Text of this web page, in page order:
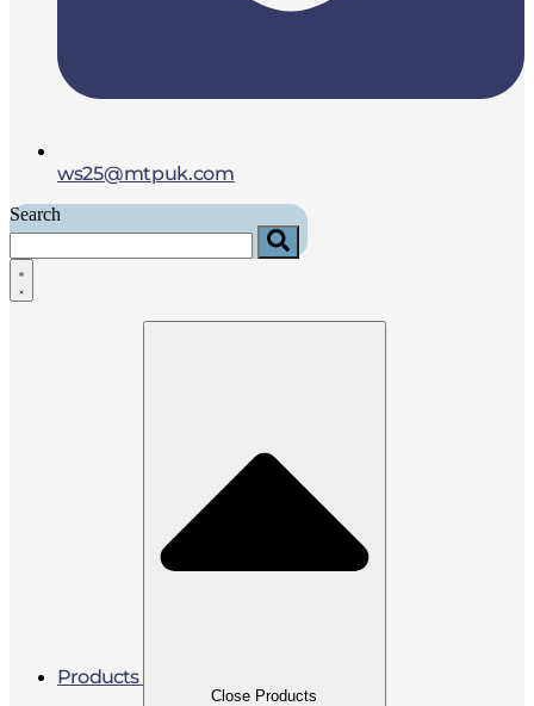
ws25@mtpuk.com
Search
Products
Close Products